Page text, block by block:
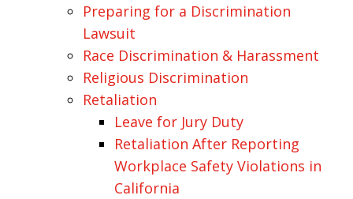
Preparing for a Discrimination
Lawsuit
Race Discrimination & Harassment
Religious Discrimination
Retaliation
Leave for Jury Duty
Retaliation After Reporting
Workplace Safety Violations in
California